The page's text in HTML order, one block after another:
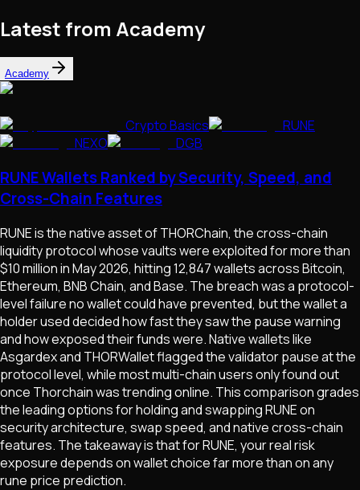
Latest from Academy
Academy
Crypto Basics
RUNE
NEXO
DGB
RUNE Wallets Ranked by Security, Speed, and
Cross-Chain Features
RUNE is the native asset of THORChain, the cross-chain
liquidity protocol whose vaults were exploited for more than
$10 million in May 2026, hitting 12,847 wallets across Bitcoin,
Ethereum, BNB Chain, and Base. The breach was a protocol-
level failure no wallet could have prevented, but the wallet a
holder used decided how fast they saw the pause warning
and how exposed their funds were. Native wallets like
Asgardex and THORWallet flagged the validator pause at the
protocol level, while most multi-chain users only found out
once Thorchain was trending online. This comparison grades
the leading options for holding and swapping RUNE on
security architecture, swap speed, and native cross-chain
features. The takeaway is that for RUNE, your real risk
exposure depends on wallet choice far more than on any
rune price prediction.